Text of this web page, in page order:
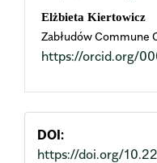
Content
Elżbieta Kiertowicz
Zabłudów Commune
https://orcid.org/
DOI:
https://doi.org/